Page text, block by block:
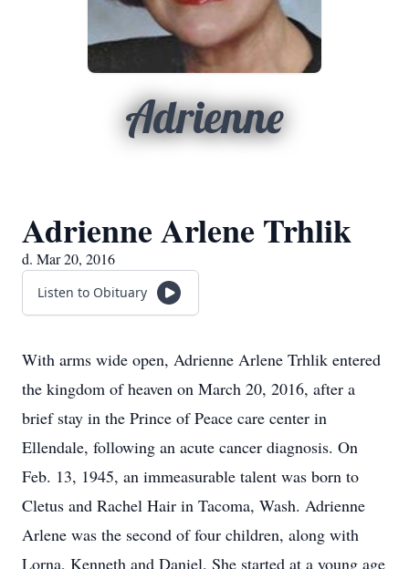
Adrienne
Adrienne Arlene Trhlik
d. Mar 20, 2016
Listen to Obituary
With arms wide open, Adrienne Arlene Trhlik entered
the kingdom of heaven on March 20, 2016, after a
brief stay in the Prince of Peace care center in
Ellendale, following an acute cancer diagnosis. On
Feb. 13, 1945, an immeasurable talent was born to
Cletus and Rachel Hair in Tacoma, Wash. Adrienne
Arlene was the second of four children, along with
Lorna, Kenneth and Daniel. She started at a young age